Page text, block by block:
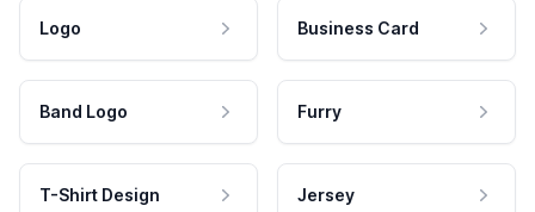
Logo Business Card
Band Logo Furry
T-Shirt Design Jersey